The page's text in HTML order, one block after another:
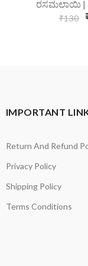
Add
ರಸಮಲಾಯಿ |
₹130
IMPORTANT
Return And Refund
Privacy Policy
Shipping Policy
Terms Conditions